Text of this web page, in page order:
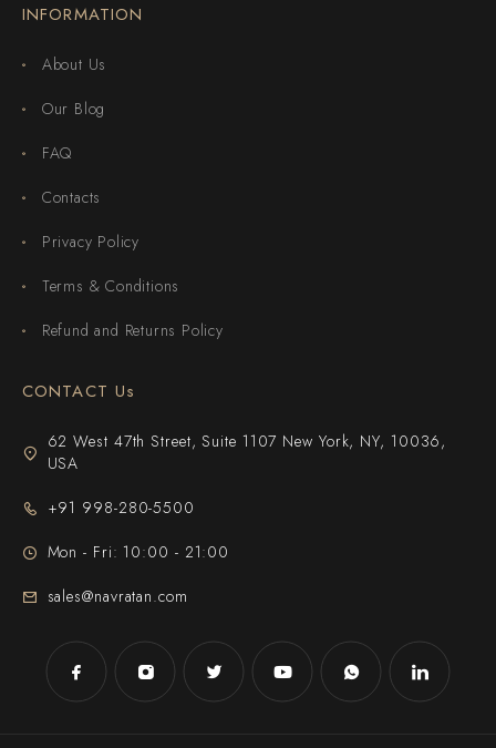
INFORMATION
About Us
Our Blog
FAQ
Contacts
Privacy Policy
Terms & Conditions
Refund and Returns Policy
CONTACT Us
62 West 47th Street, Suite 1107 New York, NY, 10036,
USA
+91 998-280-5500
Mon - Fri: 10:00 - 21:00
sales@navratan.com